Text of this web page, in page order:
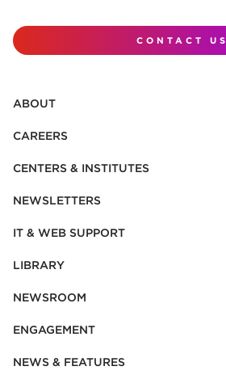
CONTACT US
ABOUT
CAREERS
CENTERS & INSTITUTES
NEWSLETTERS
IT & WEB SUPPORT
LIBRARY
NEWSROOM
ENGAGEMENT
NEWS & FEATURES